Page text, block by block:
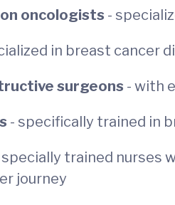
oncologists -
in breast cancer
surgeons - with
- specifically trained in
specially trained nurses
journey